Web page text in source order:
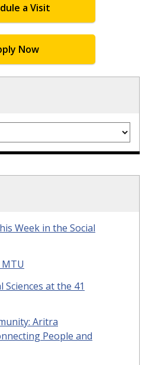
a Visit
Now
Week in the Social
Sciences at the 41
Aritra
People and